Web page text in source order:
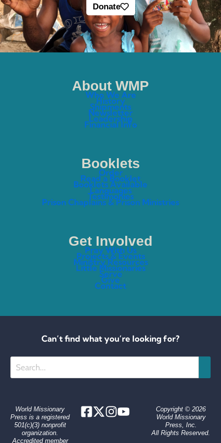
Donate
About WMP
Who We Are
History
Shipments
Newsletter
Leadership
Financial Info
Booklets
Order
Read a Booklet
Booklets Available
Languages
Testimonies
Prison Chaplains & Prison Ministries
Get Involved
Pray With Us
Projects & Events
Ministry Resources
Little Missionaries
Serve
Give
Contact
Can’t find what you’re looking for?
World Missionary
Press is a registered
501(c)(3) nonprofit
organization.
Accredited member
Copyright © 2026
World Missionary
Press, Inc.
All Rights Reserved.